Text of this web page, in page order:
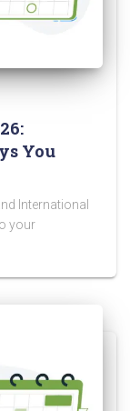
You
International
your